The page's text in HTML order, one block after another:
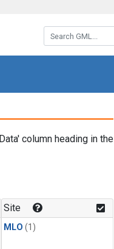
Search GML:
column heading in the
Site
MLO (1)